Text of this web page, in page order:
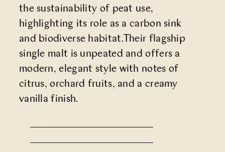
the sustainability of peat use,
highlighting its role as a carbon sink
and biodiverse habitat.Their flagship
single malt is unpeated and offers a
modern, elegant style with notes of
citrus, orchard fruits, and a creamy
vanilla finish.